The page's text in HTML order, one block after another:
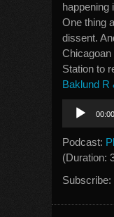
happening
One thing
dissent.
Station to
Baklund R
Audio
Player
00:00
Podcast:
(Duration:
Subscribe: